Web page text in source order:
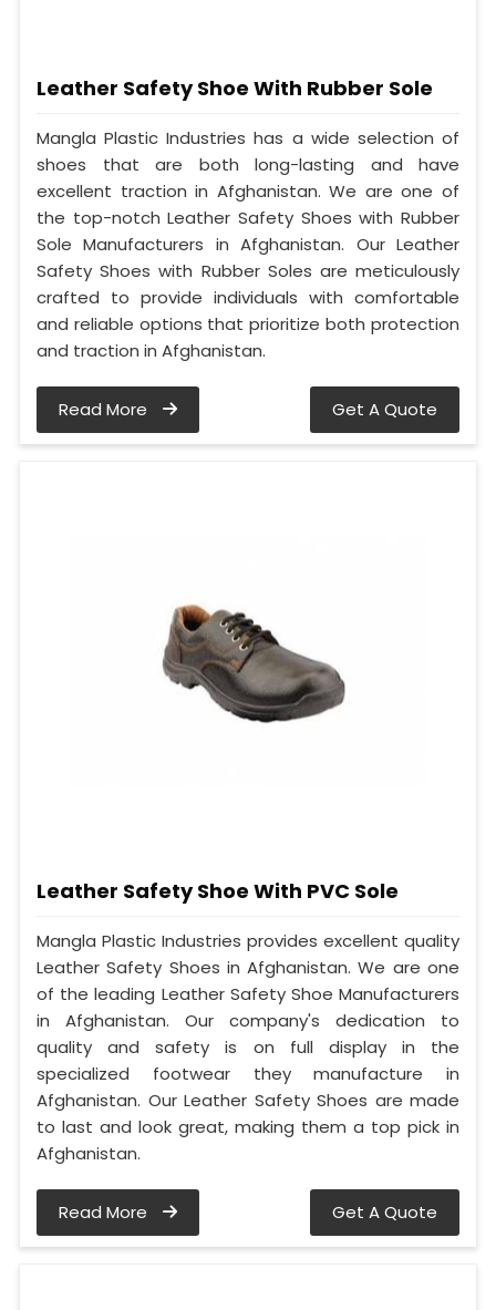
Leather Safety Shoe With Rubber Sole
Mangla Plastic Industries has a wide selection of
shoes that are both long-lasting and have
excellent traction in Afghanistan. We are one of
the top-notch Leather Safety Shoes with Rubber
Sole Manufacturers in Afghanistan. Our Leather
Safety Shoes with Rubber Soles are meticulously
crafted to provide individuals with comfortable
and reliable options that prioritize both protection
and traction in Afghanistan.
Read More Get A Quote
Leather Safety Shoe With PVC Sole
Mangla Plastic Industries provides excellent quality
Leather Safety Shoes in Afghanistan. We are one
of the leading Leather Safety Shoe Manufacturers
in Afghanistan. Our company's dedication to
quality and safety is on full display in the
specialized footwear they manufacture in
Afghanistan. Our Leather Safety Shoes are made
to last and look great, making them a top pick in
Afghanistan.
Read More Get A Quote